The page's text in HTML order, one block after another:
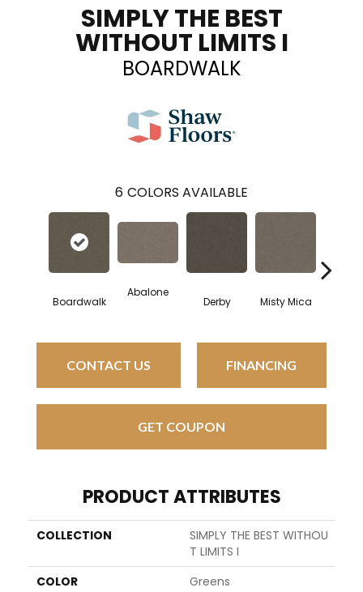
SIMPLY THE BEST
WITHOUT LIMITS I
BOARDWALK
6 COLORS AVAILABLE
Boardwalk
Abalone
Derby Misty Mica
CONTACT US FINANCING
GET COUPON
PRODUCT ATTRIBUTES
COLLECTION
SIMPLY THE BEST WITHOU
T LIMITS I
COLOR
Greens